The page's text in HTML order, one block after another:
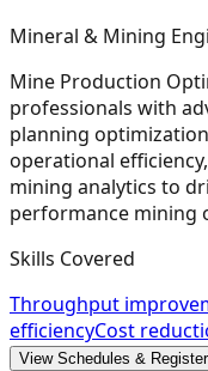
Mineral & Mining
Mine Production
professionals with
planning
operational
mining analytics to
performance mining
Skills Covered
Throughput
efficiencyCost
View Schedules & Register